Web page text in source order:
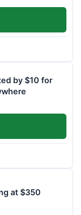
by $10 for
at $350